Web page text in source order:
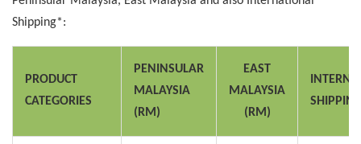
Shipping*:
PRODUCT
CATEGORIES
PENINSULAR
MALAYSIA
(RM)
EAST
MALAYSIA
(RM)